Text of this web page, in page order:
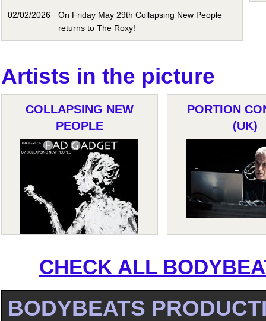
02/02/2026
On Friday May 29th Collapsing New People
returns to The Roxy!
Artists in the picture
COLLAPSING NEW
PEOPLE
PORTION
(UK)
CHECK ALL
BODYBEATS